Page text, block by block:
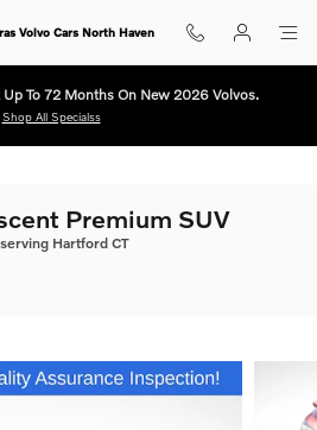
Volvo Cars North Haven
To 72 Months On New 2026 Volvos.
Shop All Specialss
Premium SUV
Hartford CT